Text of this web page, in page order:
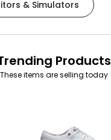
& Simulators
Products
These items are selling today